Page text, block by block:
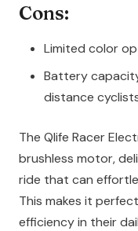
Cons:
Limited color
Battery
distance
The Qlife Racer
brushless motor,
ride that can
This makes it
efficiency in their